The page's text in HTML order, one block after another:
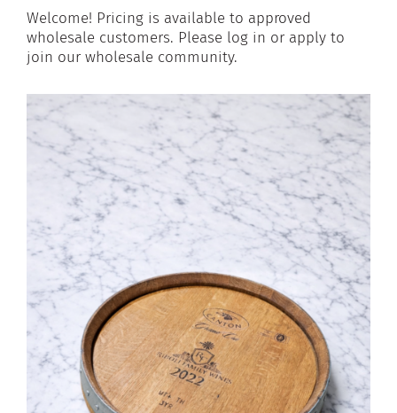
Welcome! Pricing is available to approved
wholesale customers. Please log in or apply to
join our wholesale community.